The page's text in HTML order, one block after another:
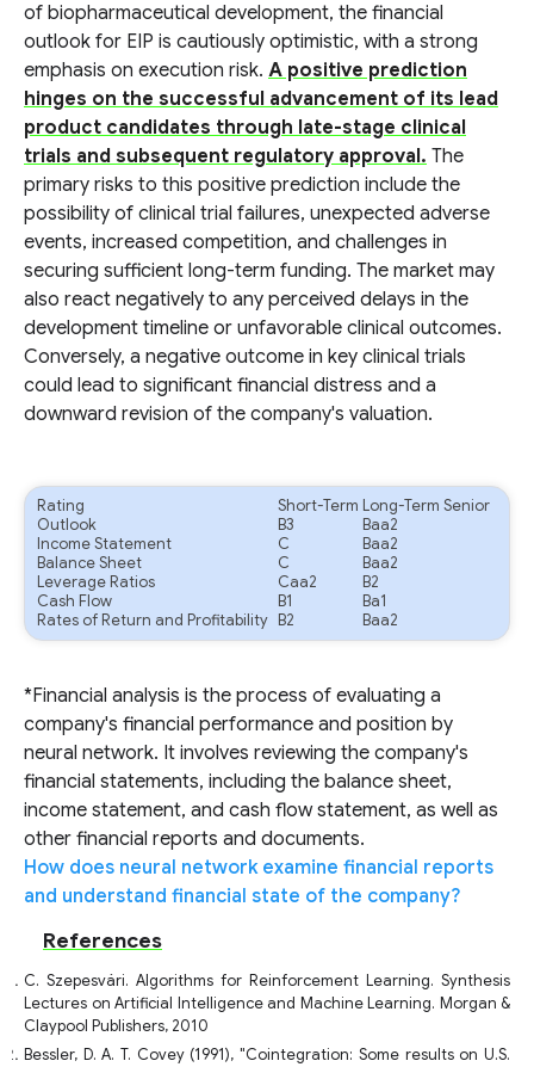
of biopharmaceutical development, the financial
outlook for EIP is cautiously optimistic, with a strong
emphasis on execution risk. A positive prediction
hinges on the successful advancement of its lead
product candidates through late-stage clinical
trials and subsequent regulatory approval. The
primary risks to this positive prediction include the
possibility of clinical trial failures, unexpected adverse
events, increased competition, and challenges in
securing sufficient long-term funding. The market may
also react negatively to any perceived delays in the
development timeline or unfavorable clinical outcomes.
Conversely, a negative outcome in key clinical trials
could lead to significant financial distress and a
downward revision of the company's valuation.
Rating Short-Term Long-Term Senior
Outlook
B3
Baa2
Income Statement
C
Baa2
Balance Sheet
C
Baa2
Leverage Ratios
Caa2
B2
Cash Flow
B1
Ba1
Rates of Return and Profitability
B2 Baa2
*Financial analysis is the process of evaluating a
company's financial performance and position by
neural network. It involves reviewing the company's
financial statements, including the balance sheet,
income statement, and cash flow statement, as well as
other financial reports and documents.
How does neural network examine financial reports
and understand financial state of the company?
References
C. Szepesvári. Algorithms for Reinforcement Learning. Synthesis
Lectures on Artificial Intelligence and Machine Learning. Morgan &
Claypool Publishers, 2010
Bessler, D. A. T. Covey (1991), "Cointegration: Some results on U.S.